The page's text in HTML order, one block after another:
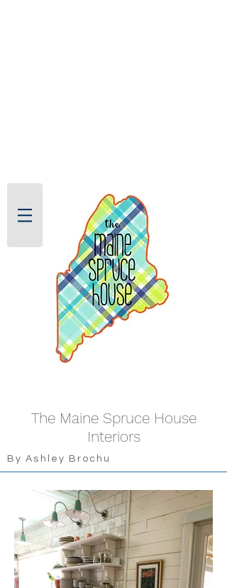
The Maine Spruce House
Interiors
By Ashley Brochu